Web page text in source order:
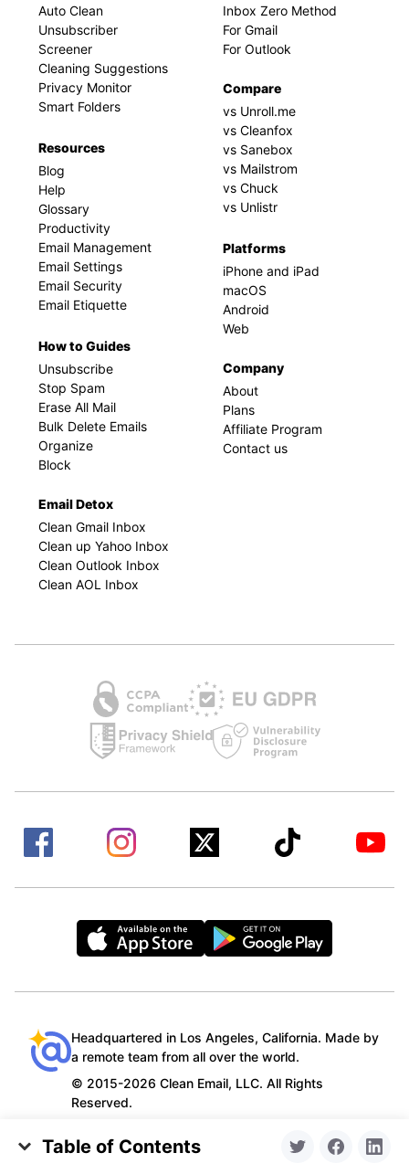
Table of Contents
Auto Clean
Unsubscriber
Screener
Cleaning Suggestions
Privacy Monitor
Smart Folders
Resources
Blog
Help
Glossary
Productivity
Email Management
Email Settings
Email Security
Email Etiquette
How to Guides
Unsubscribe
Stop Spam
Erase All Mail
Bulk Delete Emails
Organize
Block
Email Detox
Clean Gmail Inbox
Clean up Yahoo Inbox
Clean Outlook Inbox
Clean AOL Inbox
Inbox Zero Method
For Gmail
For Outlook
Compare
vs Unroll.me
vs Cleanfox
vs Sanebox
vs Mailstrom
vs Chuck
vs Unlistr
Platforms
iPhone and iPad
macOS
Android
Web
Company
About
Plans
Affiliate Program
Contact us
Headquartered in Los Angeles, California. Made by
a remote team from all over the world.
© 2015-2026 Clean Email, LLC. All Rights
Reserved.